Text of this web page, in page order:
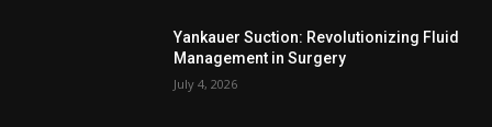
Yankauer Suction: Revolutionizing Fluid
Management in Surgery
July 4, 2026